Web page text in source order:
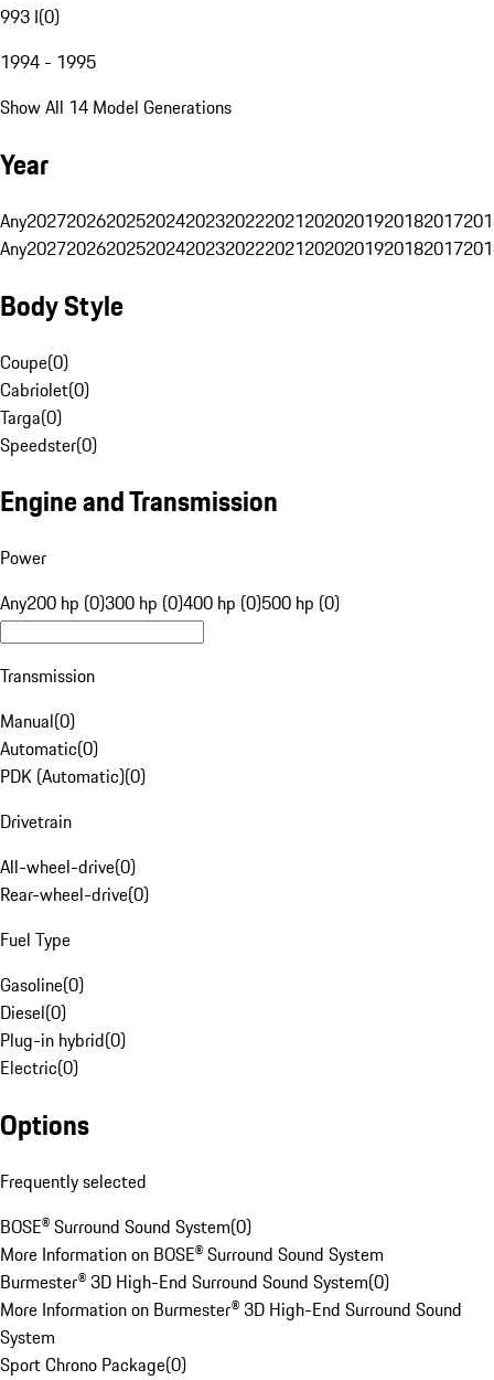
993 I(0)
1994 - 1995
Show All 14 Model Generations
Year
Any20272026202520242023202220212020201920182017
Any20272026202520242023202220212020201920182017
Body Style
Coupe(0)
Cabriolet(0)
Targa(0)
Speedster(0)
Engine and Transmission
Power
Any200 hp (0)300 hp (0)400 hp (0)500 hp (0)
Transmission
Manual(0)
Automatic(0)
PDK (Automatic)(0)
Drivetrain
All-wheel-drive(0)
Rear-wheel-drive(0)
Fuel Type
Gasoline(0)
Diesel(0)
Plug-in hybrid(0)
Electric(0)
Options
Frequently selected
BOSE® Surround Sound System(0)
More Information on BOSE® Surround Sound System
Burmester® 3D High-End Surround Sound System(0)
More Information on Burmester® 3D High-End Surround Sound
System
Sport Chrono Package(0)